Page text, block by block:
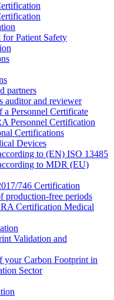
Patient Safety
partners
auditor and reviewer
a Personnel Certificate
Personnel Certification
Certifications
Devices
to (EN) ISO 13485
to MDR (EU)
746 Certification
production-free periods
Certification Medical
Validation and
your Carbon Footprint in
Sector